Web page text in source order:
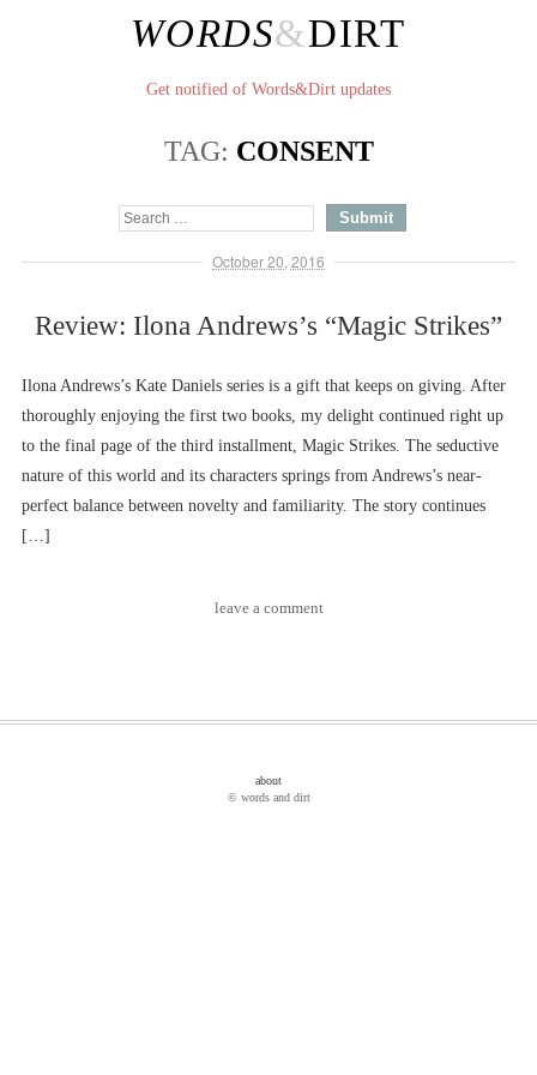
WORDS&DIRT
Get notified of Words&Dirt updates
TAG: CONSENT
October 20, 2016
Review: Ilona Andrews’s “Magic Strikes”
Ilona Andrews’s Kate Daniels series is a gift that keeps on giving. After
thoroughly enjoying the first two books, my delight continued right up
to the final page of the third installment, Magic Strikes. The seductive
nature of this world and its characters springs from Andrews’s near-
perfect balance between novelty and familiarity. The story continues
[…]
leave a comment
about
© words and dirt